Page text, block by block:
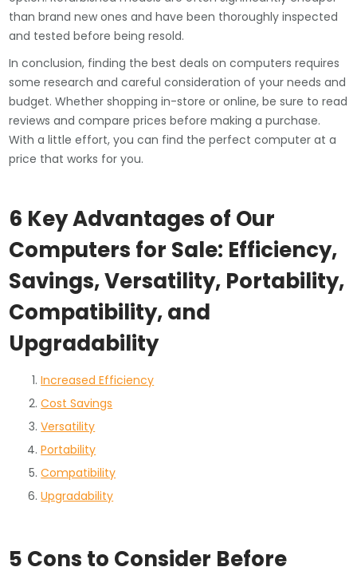
than brand new ones and have been thoroughly inspected
and tested before being resold.
In conclusion, finding the best deals on computers requires
some research and careful consideration of your needs and
budget. Whether shopping in-store or online, be sure to read
reviews and compare prices before making a purchase.
With a little effort, you can find the perfect computer at a
price that works for you.
6 Key Advantages of Our
Computers for Sale: Efficiency,
Savings, Versatility, Portability,
Compatibility, and
Upgradability
Increased Efficiency
Cost Savings
Versatility
Portability
Compatibility
Upgradability
5 Cons to Consider Before